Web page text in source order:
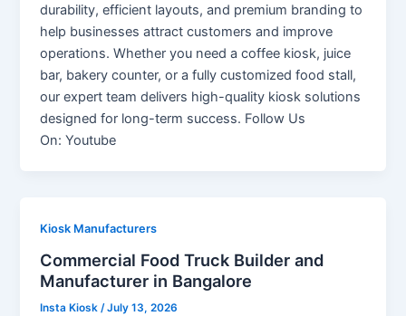
durability, efficient layouts, and premium branding to
help businesses attract customers and improve
operations. Whether you need a coffee kiosk, juice
bar, bakery counter, or a fully customized food stall,
our expert team delivers high-quality kiosk solutions
designed for long-term success. Follow Us
On: Youtube
Kiosk Manufacturers
Commercial Food Truck Builder and
Manufacturer in Bangalore
Insta Kiosk/July 13, 2026